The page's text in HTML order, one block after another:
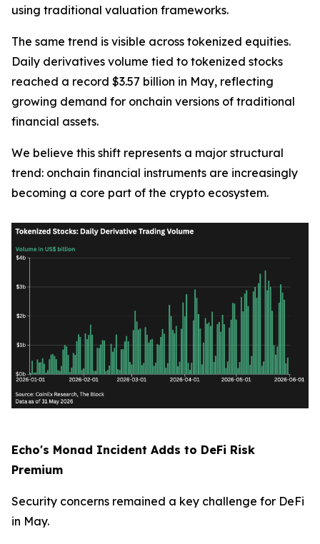
using traditional valuation frameworks.
The same trend is visible across tokenized equities.
Daily derivatives volume tied to tokenized stocks
reached a record $3.57 billion in May, reflecting
growing demand for onchain versions of traditional
financial assets.
We believe this shift represents a major structural
trend: onchain financial instruments are increasingly
becoming a core part of the crypto ecosystem.
Echo's Monad Incident Adds to DeFi Risk
Premium
Security concerns remained a key challenge for DeFi
in May.